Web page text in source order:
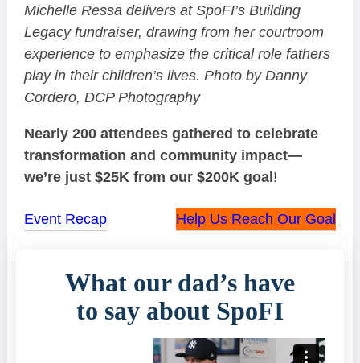
Michelle Ressa delivers at SpoFI’s Building
Legacy fundraiser, drawing from her courtroom
experience to emphasize the critical role fathers
play in their children’s lives. Photo by Danny
Cordero, DCP Photography
Nearly 200 attendees gathered to celebrate
transformation and community impact—
we’re just $25K from our $200K goal !
Event Recap Help Us Reach Our Goal
What our dad’s have
to say about SpoFI